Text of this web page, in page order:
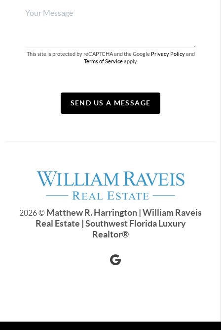
This site is protected by reCAPTCHA and the Google Privacy Policyand
Terms of Serviceapply.
SEND US A MESSAGE
2026© Matthew R. Harrington | William Raveis
Real Estate | Southwest Florida Luxury
Realtor®